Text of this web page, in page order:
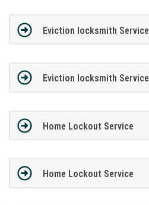
Eviction locksmith Service
Eviction locksmith Service
Home Lockout Service
Home Lockout Service